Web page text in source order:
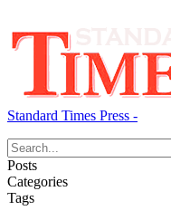
Standard Times Press -
Posts
Categories
Tags